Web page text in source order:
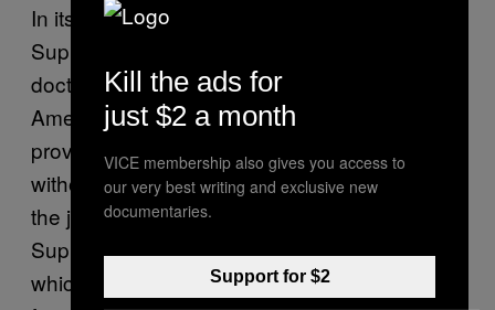
In its unanimous decision Tuesday, the
Supreme Court justices ruled the provocation
doctrine doesn’t fall under the Fourth
Amendment, even if the officer unreasonably
provoked the encounter — like entering
without a warrant. The doctrine, according to
the justices, also undermined an earlier
Supreme Court ruling,Graham v. Connor,
which held that cases involving excessive
Kill the ads for
just $2 a month
VICE membership also gives you access to
our very best writing and exclusive new
documentaries.
Support for $2